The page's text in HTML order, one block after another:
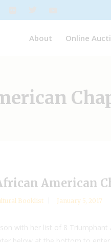
About Online
American
Booklist January 5, 2017
with her list of 8